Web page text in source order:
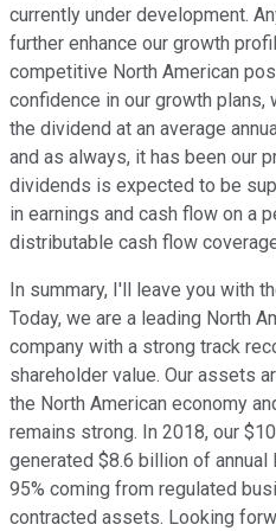
currently under development.
further enhance our growth
competitive North American
confidence in our growth
the dividend at an average
and as always, it has been our
dividends is expected to be
in earnings and cash flow on a
distributable cash flow
In summary, I'll leave you with
Today, we are a leading North
company with a strong track
shareholder value. Our assets
the North American economy
remains strong. In 2018, our
generated $8.6 billion of
95% coming from regulated
contracted assets. Looking